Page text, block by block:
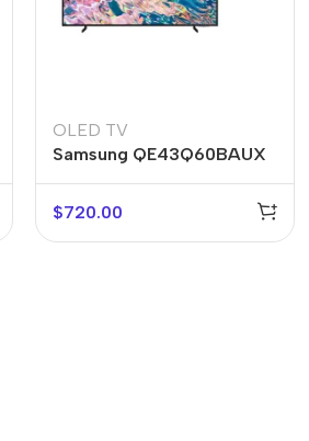
Wired headphones
headphones
Bluetooth headsets
iPhone
Air
Buy Now
OLED TV
Samsung QE43Q60BAUX
$720.00